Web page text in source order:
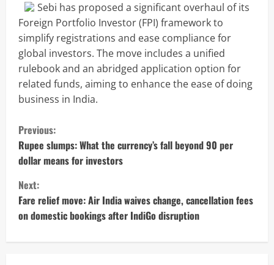
Sebi has proposed a significant overhaul of its
Foreign Portfolio Investor (FPI) framework to
simplify registrations and ease compliance for
global investors. The move includes a unified
rulebook and an abridged application option for
related funds, aiming to enhance the ease of doing
business in India.
C
o
n
t
i
Previous:
Rupee slumps: What the currency’s fall beyond 90 per
dollar means for investors
Next:
Fare relief move: Air India waives change, cancellation fees
on domestic bookings after IndiGo disruption